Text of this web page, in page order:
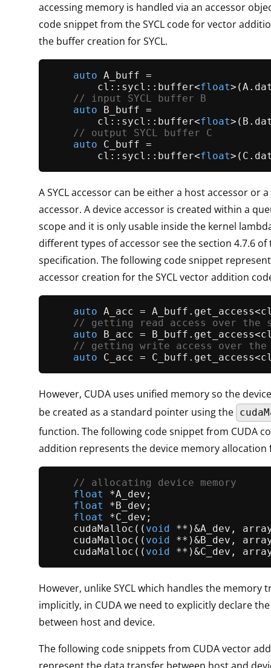
accessing memory is handled via an accessor
code snippet from the SYCL code for vector
the buffer creation for SYCL.
auto A_buff =
        cl::sycl::
buffer<float>(A.
// input SYCL buffer B
auto B_buff =
        cl::sycl::
buffer<float>(B.
// output SYCL buffer C
auto C_buff =
        cl::sycl::
buffer<float>(C.
A SYCL accessor can be either a host accessor or
accessor. A device accessor is created within a
scope and it is only usable inside the kernel
different types of accessor see the section 4.7.6 of
specification. The following code snippet
accessor creation for the SYCL vector addition
auto A_acc = A_buff. get_access
// getting read access over the
auto B_acc = B_buff. get_access
// getting write access over
auto C_acc = C_buff. get_access
However, CUDA uses unified memory so the
be created as a standard pointer using the
function. The following code snippet from CUDA
addition represents the device memory allocation
//
float
float
float
cudaMalloc (( void **)&A_dev,
cudaMalloc (( void **)&B_dev,
cudaMalloc (( void **)&C_dev,
However, unlike SYCL which handles the memory
implicitly, in CUDA we need to explicitly declare
between host and device.
The following code snippets from CUDA vector